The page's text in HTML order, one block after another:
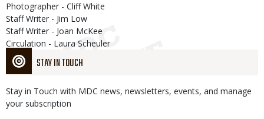
STAY IN TOUCH
Stay in Touch with MDC news, newsletters, events, and manage
your subscription
Photographer - Cliff White
Staff Writer - Jim Low
Staff Writer - Joan McKee
Circulation - Laura Scheuler